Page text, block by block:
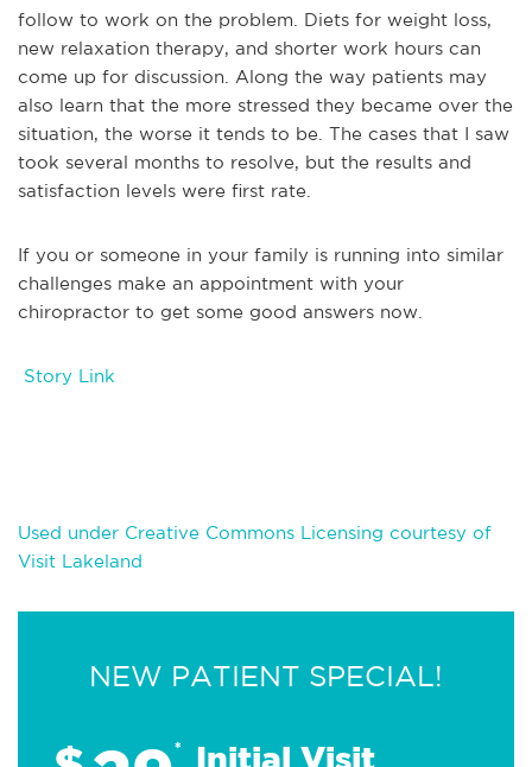
follow to work on the problem. Diets for weight loss,
new relaxation therapy, and shorter work hours can
come up for discussion. Along the way patients may
also learn that the more stressed they became over the
situation, the worse it tends to be. The cases that I saw
took several months to resolve, but the results and
satisfaction levels were first rate.
If you or someone in your family is running into similar
challenges make an appointment with your
chiropractor to get some good answers now.
Story Link
Used under Creative Commons Licensing courtesy of
Visit Lakeland
NEW PATIENT SPECIAL!
* Initial Visit